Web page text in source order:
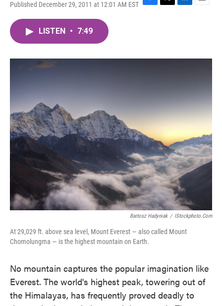
Published December 29, 2011 at 12:01 AM EST F
o
T
r
L
I
E
LISTEN • 7:49
Bartosz Hadyniak / IStockphoto.com
At 29,029 ft. above sea level, Mount Everest — also called Mount
Chomolungma — is the highest mountain on Earth.
No mountain captures the popular imagination like
Everest. The world's highest peak, towering out of
the Himalayas, has frequently proved deadly to